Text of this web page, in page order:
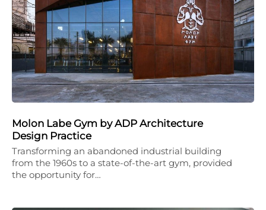
Molon Labe Gym by ADP Architecture
Design Practice
Transforming an abandoned industrial building
from the 1960s to a state-of-the-art gym, provided
the opportunity for…